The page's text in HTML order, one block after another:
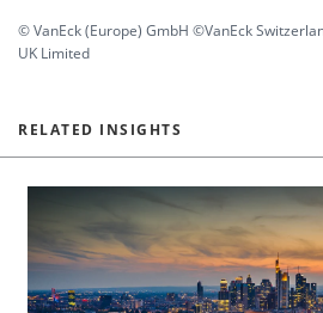
© VanEck (Europe) GmbH ©VanEck
UK Limited
RELATED INSIGHTS